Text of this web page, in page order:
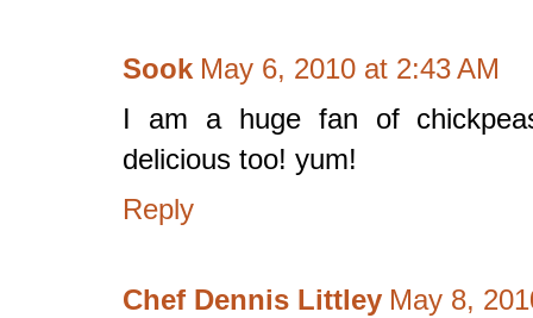
Sook May 6, 2010 at 2:43 AM
I am a huge fan of
delicious too! yum!
Reply
Chef Dennis Littley May 8,